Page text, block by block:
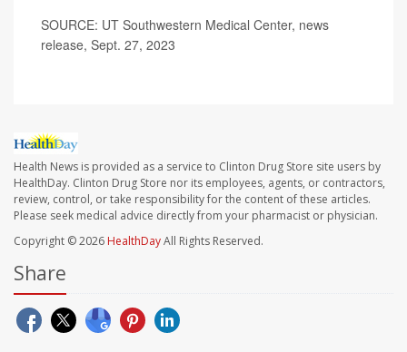
SOURCE: UT Southwestern Medical Center, news
release, Sept. 27, 2023
Health News is provided as a service to Clinton Drug Store site users by
HealthDay. Clinton Drug Store nor its employees, agents, or contractors,
review, control, or take responsibility for the content of these articles.
Please seek medical advice directly from your pharmacist or physician.
Copyright © 2026 HealthDayAll Rights Reserved.
Share